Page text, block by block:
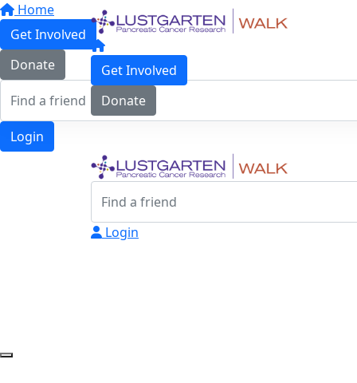
Home
Get Involved
Donate
Login
Get Involved
Donate
Login